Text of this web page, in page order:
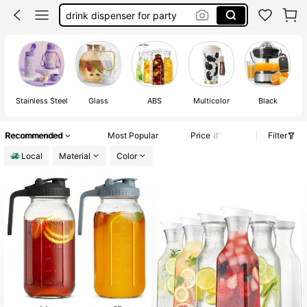
glass pitcher with lid
pitcher
Stainless Steel Glass ABS Multicolor Black
Recommended Most Popular Price
Filter
Local
Material Color